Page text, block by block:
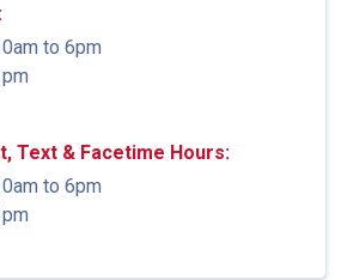
to 6pm
Text & Facetime Hours:
to 6pm